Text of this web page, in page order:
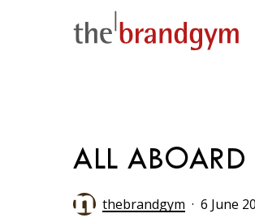
Hit enter to search or ESC to
ALL ABOARD
thebrandgym 6 June